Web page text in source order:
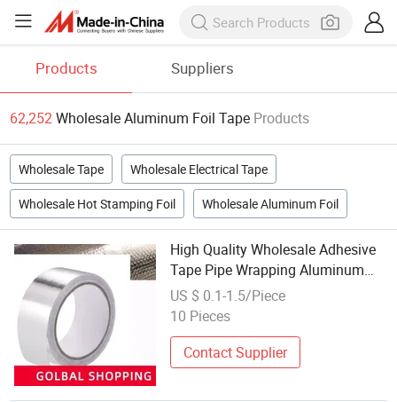
Products Suppliers
62,252Wholesale Aluminum Foil Tape Products
Wholesale Tape Wholesale Electrical Tape
Wholesale Hot Stamping Foil Wholesale Aluminum Foil
High Quality Wholesale Adhesive
Tape Pipe Wrapping Aluminum
Foil Tape
US $ 0.1-1.5/Piece
10 Pieces
Contact Supplier